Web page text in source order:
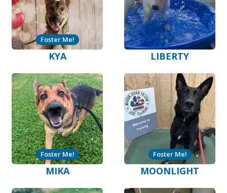
KYA
Foster Me!
LIBERTY
MIKA
Foster Me!
MOONLIGHT
Foster Me!